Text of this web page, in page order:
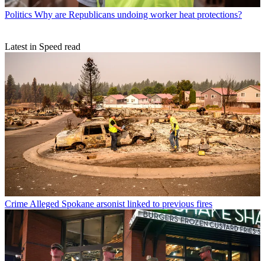
Politics Why are Republicans undoing worker heat protections?
Latest in Speed read
Crime Alleged Spokane arsonist linked to previous fires